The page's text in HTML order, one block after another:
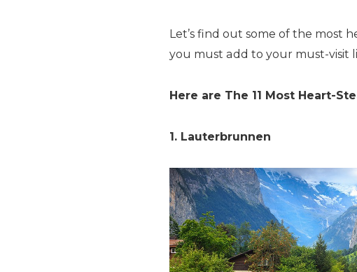
Let’s find out some of the most
you must add to your must-visit
Here are The 11 Most Heart-
1. Lauterbrunnen